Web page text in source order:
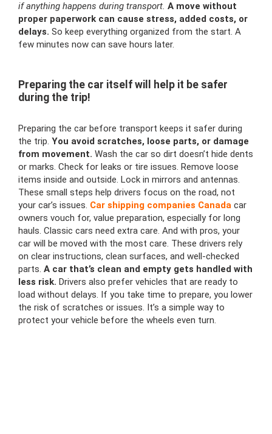
if anything happens during transport. A move without
proper paperwork can cause stress, added costs, or
delays. So keep everything organized from the start. A
few minutes now can save hours later.
Preparing the car itself will help it be safer
during the trip!
Preparing the car before transport keeps it safer during
the trip. You avoid scratches, loose parts, or damage
from movement. Wash the car so dirt doesn’t hide dents
or marks. Check for leaks or tire issues. Remove loose
items inside and outside. Lock in mirrors and antennas.
These small steps help drivers focus on the road, not
your car’s issues. Car shipping companies Canada car
owners vouch for, value preparation, especially for long
hauls. Classic cars need extra care. And with pros, your
car will be moved with the most care. These drivers rely
on clear instructions, clean surfaces, and well-checked
parts. A car that’s clean and empty gets handled with
less risk. Drivers also prefer vehicles that are ready to
load without delays. If you take time to prepare, you lower
the risk of scratches or issues. It’s a simple way to
protect your vehicle before the wheels even turn.